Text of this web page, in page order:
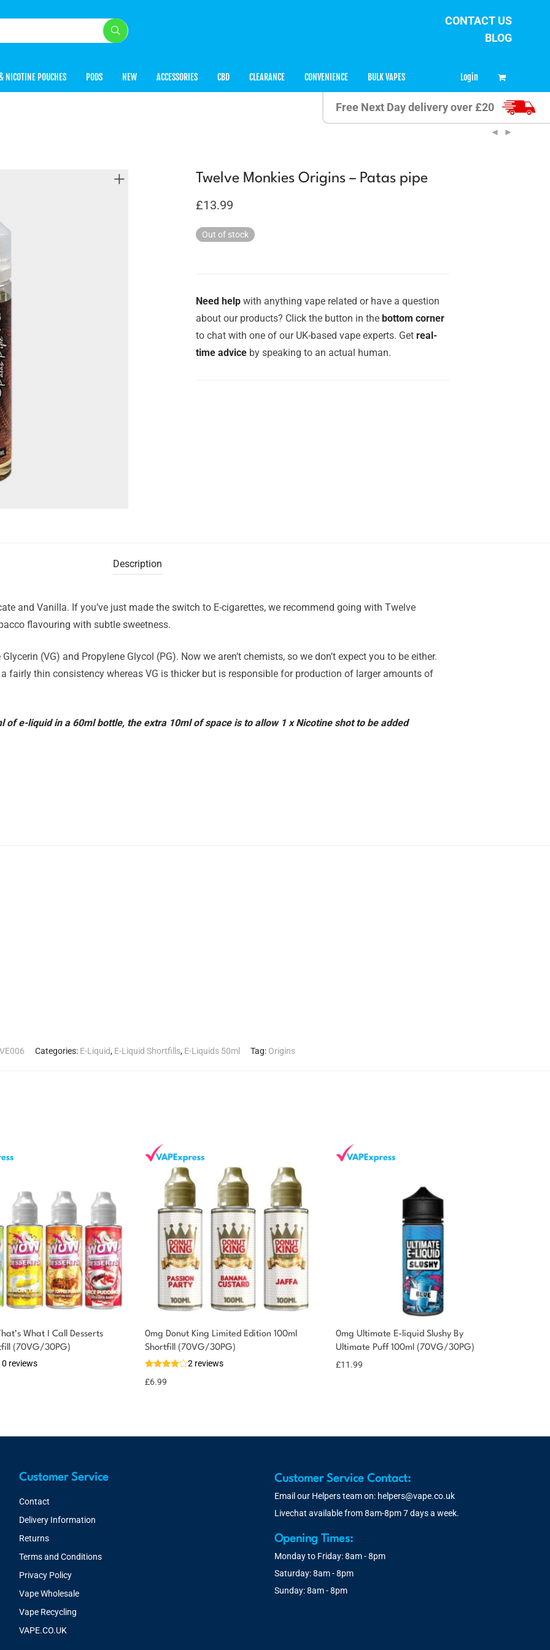
CONTACT US
BLOG
NICOTINE POUCHES PODS NEW ACCESSORIES CBD CLEARANCE CONVENIENCE BULK VAPES Login
Free Next Day delivery over £20
Twelve Monkies Origins – Patas pipe
£13.99
Out of stock
Need help with anything vape related or have a question
about our products? Click the button in the bottom corner
to chat with one of our UK-based vape experts. Get real-
time advice by speaking to an actual human.
Description
and Vanilla. If you’ve just made the switch to E-cigarettes, we recommend going with Twelve
flavouring with subtle sweetness.
(VG) and Propylene Glycol (PG). Now we aren’t chemists, so we don’t expect you to be either.
fairly thin consistency whereas VG is thicker but is responsible for production of larger amounts of
of e-liquid in a 60ml bottle, the extra 10ml of space is to allow 1 x Nicotine shot to be added
VE006 Categories: E-Liquid, E-Liquid Shortfills, E-Liquids 50ml Tag: Origins
What I Call Desserts
(70VG/30PG)
reviews
0mg Donut King Limited Edition 100ml
Shortfill (70VG/30PG)
2 reviews
£6.99
0mg Ultimate E-liquid Slushy By
Ultimate Puff 100ml (70VG/30PG)
£11.99
Customer Service
Contact
Delivery Information
Returns
Terms and Conditions
Privacy Policy
Vape Wholesale
Vape Recycling
VAPE.CO.UK
Customer Service Contact:
Email our Helpers team on: helpers@vape.co.uk
Livechat available from 8am-8pm 7 days a week.
Opening Times:
Monday to Friday: 8am - 8pm
Saturday: 8am - 8pm
Sunday: 8am - 8pm